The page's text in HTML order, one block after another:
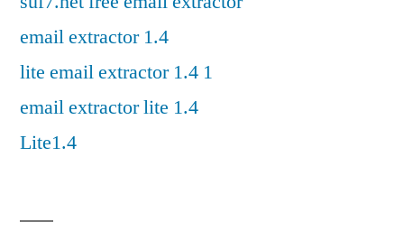
email extractor 1.4
lite email extractor 1.4 1
email extractor lite 1.4
Lite1.4